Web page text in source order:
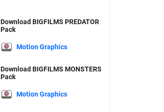
Download BIGFILMS PREDATOR
Pack
Motion Graphics
Download BIGFILMS MONSTERS
Pack
Motion Graphics